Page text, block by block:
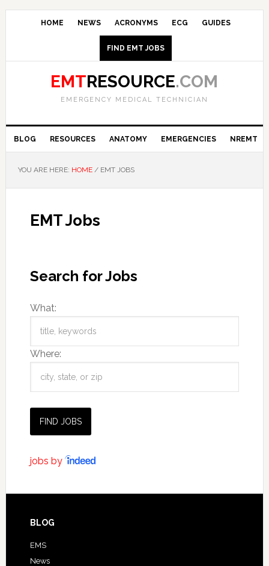
HOME NEWS ACRONYMS ECG GUIDES
FIND EMT JOBS
EMTRESOURCE.COM
EMERGENCY MEDICAL TECHNICIAN
BLOG RESOURCES ANATOMY EMERGENCIES NREMT
YOU ARE HERE: HOME /EMT JOBS
EMT Jobs
Search for Jobs
What:
Where:
jobs by
BLOG
EMS
News